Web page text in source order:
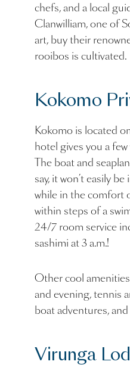
chefs, and a local
Clanwilliam, one of
art, buy their
rooibos is cultivated.
Kokomo
Kokomo is located
hotel gives you a
The boat and
say, it won’t easily
while in the comfort
within steps of a
24/7 room service
sashimi at 3 a.m.!
Other cool
and evening, tennis
boat adventures,
Virunga